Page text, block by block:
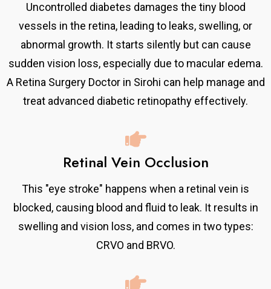
Uncontrolled diabetes damages the tiny blood
vessels in the retina, leading to leaks, swelling, or
abnormal growth. It starts silently but can cause
sudden vision loss, especially due to macular edema.
A Retina Surgery Doctor in Sirohi can help manage and
treat advanced diabetic retinopathy effectively.
Retinal Vein Occlusion
This "eye stroke" happens when a retinal vein is
blocked, causing blood and fluid to leak. It results in
swelling and vision loss, and comes in two types:
CRVO and BRVO.